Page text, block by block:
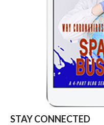
STAY CONNECTED